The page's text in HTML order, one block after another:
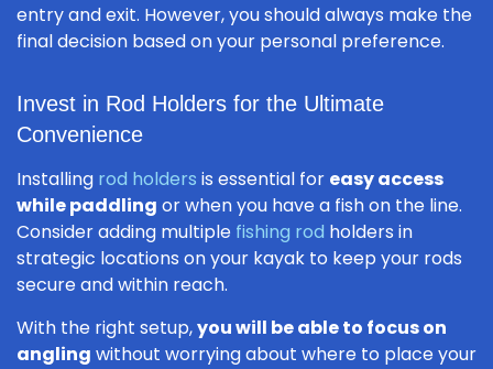
entry and exit. However, you should always make the
final decision based on your personal preference.
Invest in Rod Holders for the Ultimate
Convenience
Installing rod holders is essential for easy access
while paddling or when you have a fish on the line.
Consider adding multiple fishing rod holders in
strategic locations on your kayak to keep your rods
secure and within reach.
With the right setup,you will be able to focus on
angling without worrying about where to place your